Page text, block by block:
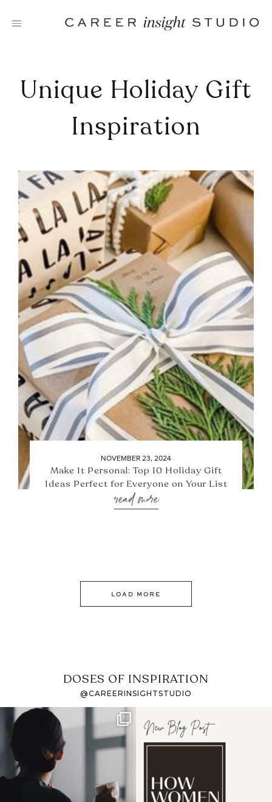
Unique Holiday Gift
Inspiration
NOVEMBER 23, 2024
Make It Personal: Top 10 Holiday Gift
Ideas Perfect for Everyone on Your List
read more
LOAD MORE
DOSES OF INSPIRATION
@CAREERINSIGHTSTUDIO
If it feels like the job
market has gotten
harder
I recently attended an
intro session for